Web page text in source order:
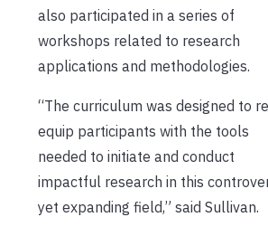
also participated in a series of
workshops related to research
applications and methodologies.
“The curriculum was designed to
equip participants with the tools
needed to initiate and conduct
impactful research in this
yet expanding field,” said Sullivan.